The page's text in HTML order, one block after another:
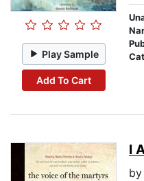
Play Sample
Add To Cart
I
by